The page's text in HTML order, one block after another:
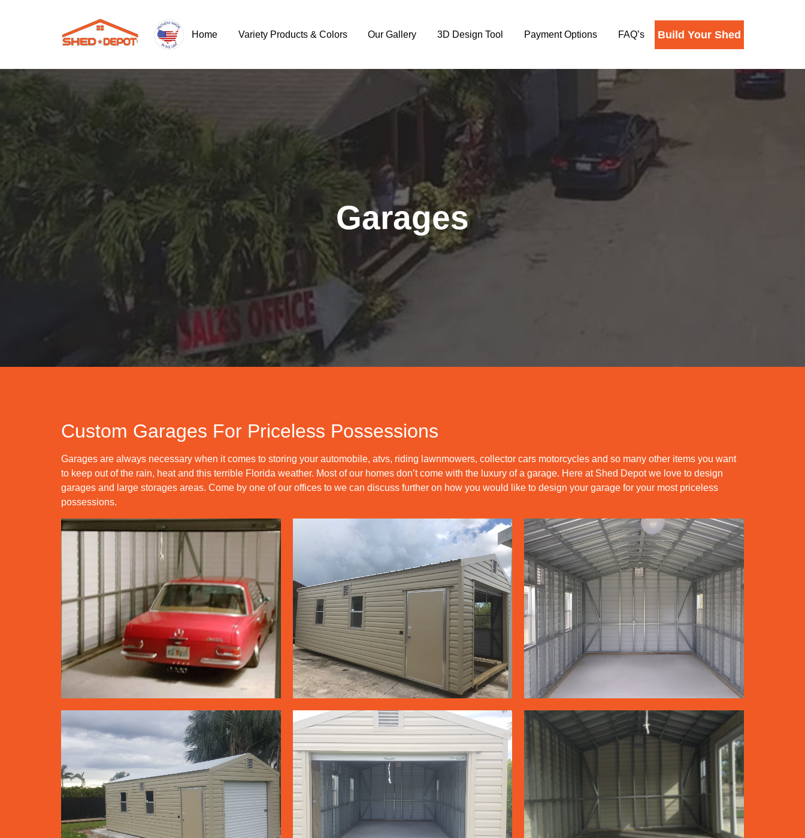
Home Variety Products & Colors Our Gallery 3D Design Tool Payment Options FAQ’s Build Your Shed
Garages
Custom Garages For Priceless Possessions
Garages are always necessary when it comes to storing your automobile, atvs, riding lawnmowers, collector cars motorcycles and so many other items you want
to keep out of the rain, heat and this terrible Florida weather. Most of our homes don’t come with the luxury of a garage. Here at Shed Depot we love to design
garages and large storages areas. Come by one of our offices to we can discuss further on how you would like to design your garage for your most priceless
possessions.